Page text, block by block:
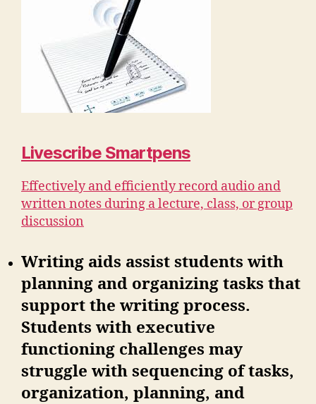
Livescribe Smartpens
Effectively and efficiently record audio and
written notes during a lecture, class, or group
discussion
Writing aids assist students with
planning and organizing tasks that
support the writing process.
Students with executive
functioning challenges may
struggle with sequencing of tasks,
organization, planning, and